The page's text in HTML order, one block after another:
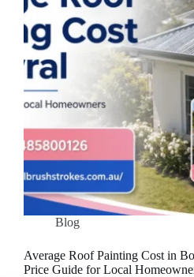
Blog
Average Roof Painting Cost in
Price Guide for Local